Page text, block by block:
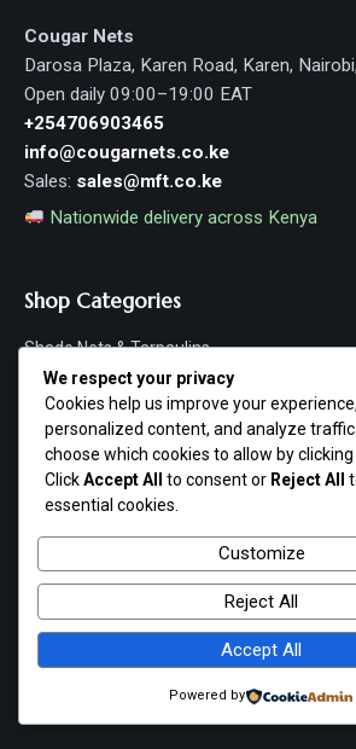
Cougar Nets
Darosa Plaza, Karen Road, Karen,
Open daily 09:00–19:00 EAT
+254706903465
info@cougarnets.co.ke
Sales: sales@mft.co.ke
Nationwide delivery across Kenya
Shop Categories
Shade Nets & Tarpaulins
Poultry & Agriculture
Hardware & Machinery
Fishing & Aquaculture
Home & Garden
Shop All Products
Customer Service
We respect your privacy
Cookies help us improve your
personalized content, and analyze
choose which cookies to allow by clicking
ClickAccept All to consent or Reject All
essential cookies.
Customize
Reject All
Accept All
Powered by